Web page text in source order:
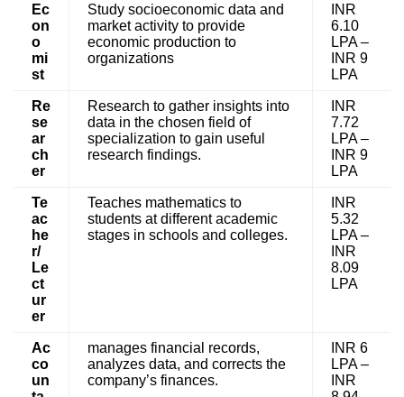
Ec
on
o
mi
st
Study socioeconomic data and
market activity to provide
economic production to
organizations
INR
6.10
LPA –
INR 9
LPA
Re
se
ar
ch
er
Research to gather insights into
data in the chosen field of
specialization to gain useful
research findings.
INR
7.72
LPA –
INR 9
LPA
Te
ac
he
r/
Le
ct
ur
er
Teaches mathematics to
students at different academic
stages in schools and colleges.
INR
5.32
LPA –
INR
8.09
LPA
Ac
co
un
manages financial records,
analyzes data, and corrects the
company’s finances.
INR 6
LPA –
INR